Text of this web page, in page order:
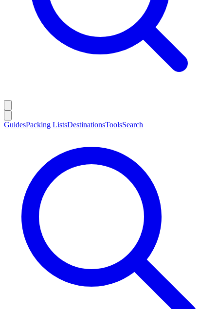
GuidesPacking ListsDestinationsToolsSearch